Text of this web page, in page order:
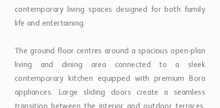
appliances. Large sliding doors create a seamless
transition between the interior and outdoor terraces,
and heated swimming pool. A practical laundry and
pantry area adds everyday functionality, while three
guest bedrooms and a dedicated office provide
flexibility for family living, visitors, or remote working.